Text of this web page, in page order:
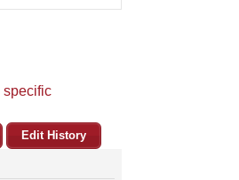
specific
Edit History